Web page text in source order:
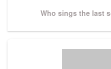
Next
Who sings the last